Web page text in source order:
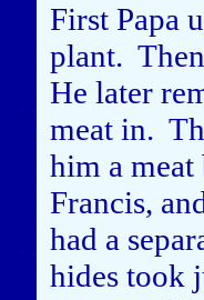
First Papa
plant.
He later
meat in.
him a
Francis,
had a
hides took